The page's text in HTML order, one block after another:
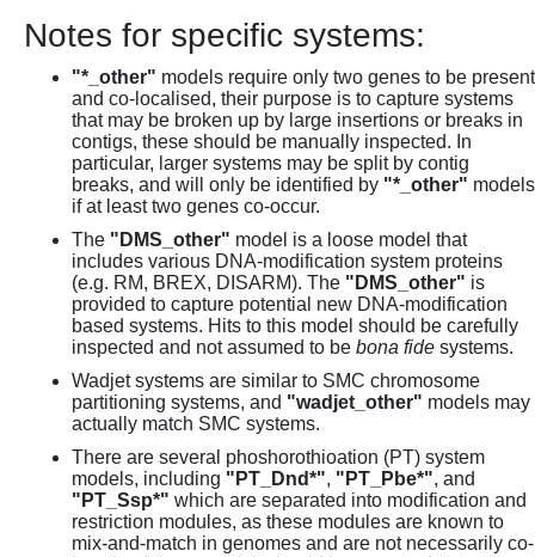
Notes for specific systems:
"*_other" models require only two genes to be present
and co-localised, their purpose is to capture systems
that may be broken up by large insertions or breaks in
contigs, these should be manually inspected. In
particular, larger systems may be split by contig
breaks, and will only be identified by "*_other" models
if at least two genes co-occur.
The "DMS_other" model is a loose model that
includes various DNA-modification system proteins
(e.g. RM, BREX, DISARM). The "DMS_other" is
provided to capture potential new DNA-modification
based systems. Hits to this model should be carefully
inspected and not assumed to be bona fide systems.
Wadjet systems are similar to SMC chromosome
partitioning systems, and "wadjet_other" models may
actually match SMC systems.
There are several phoshorothioation (PT) system
models, including "PT_Dnd*", "PT_Pbe*", and
"PT_Ssp*" which are separated into modification and
restriction modules, as these modules are known to
mix-and-match in genomes and are not necessarily co-